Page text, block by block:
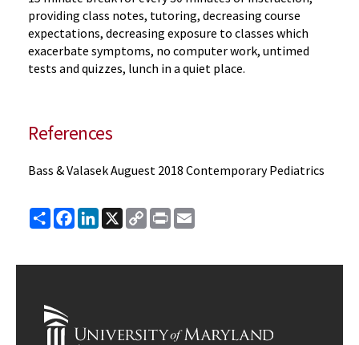
providing class notes, tutoring, decreasing course
expectations, decreasing exposure to classes which
exacerbate symptoms, no computer work, untimed
tests and quizzes, lunch in a quiet place.
References
Bass & Valasek Auguest 2018 Contemporary Pediatrics
ShareFacebook
LinkedIn
X
Copy
Link
Print